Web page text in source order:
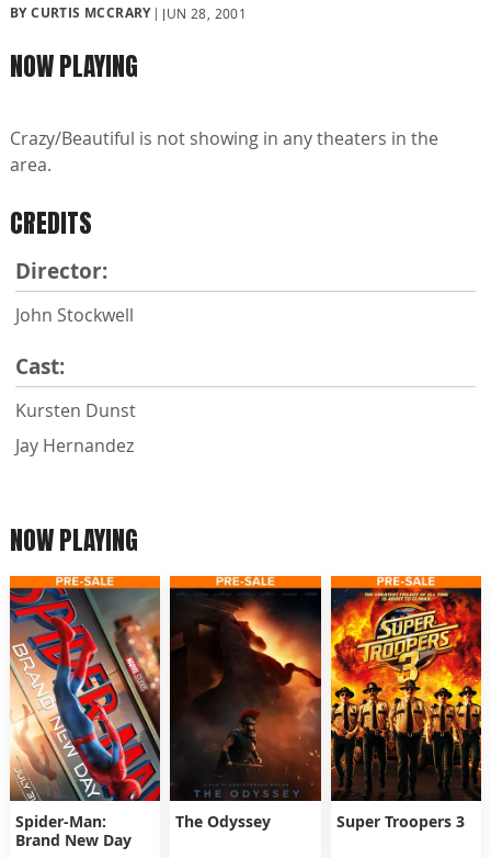
BY CURTIS MCCRARY JUN 28, 2001
NOW PLAYING
Crazy/Beautiful is not showing in any theaters in the
area.
CREDITS
Director:
John Stockwell
Cast:
Kursten Dunst
Jay Hernandez
NOW PLAYING
Spider-Man:
Brand New Day
The Odyssey Super Troopers 3